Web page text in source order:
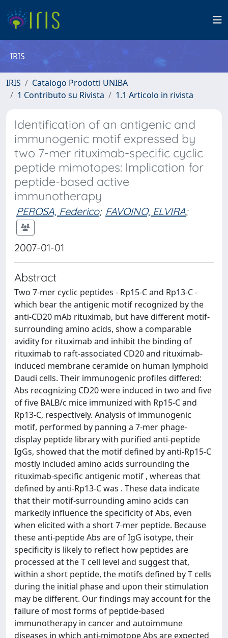
IRIS
IRIS
Catalogo Prodotti UNIBA
1 Contributo su Rivista
1.1 Articolo in rivista
Identification of an antigenic and
immunogenic motif expressed by
two 7-mer rituximab-specific cyclic
peptide mimotopes: Implication for
peptide-based active
immunotherapy
PEROSA, Federico; FAVOINO, ELVIRA;
2007-01-01
Abstract
Two 7-mer cyclic peptides - Rp15-C and Rp13-C -
which bear the antigenic motif recognized by the
anti-CD20 mAb rituximab, but have different motif-
surrounding amino acids, show a comparable
avidity for rituximab and inhibit the binding of
rituximab to raft-associated CD20 and rituximab-
induced membrane ceramide on human lymphoid
Daudi cells. Their immunogenic profiles differed:
Abs recognizing CD20 were induced in two and five
of five BALB/c mice immunized with Rp15-C and
Rp13-C, respectively. Analysis of immunogenic
motif, performed by panning a 7-mer phage-
display peptide library with purified anti-peptide
IgGs, showed that the motif defined by anti-Rp15-C
mostly included amino acids surrounding the
rituximab-specific antigenic motif , whereas that
defined by anti-Rp13-C was . These data indicate
that their motif-surrounding amino acids can
markedly influence the specificity of Abs, even
when elicited with a short 7-mer peptide. Because
these anti-peptide Abs are of IgG isotype, their
specificity is likely to reflect how peptides are
processed at the T cell level and suggest that,
within a short peptide, the motifs defined by T cells
during the initial phase and upon their stimulation
may be different. Our findings may account for the
failure of most forms of peptide-based
immunotherapy in cancer and autoimmune
diseases in which anti-mimotope Abs are expected